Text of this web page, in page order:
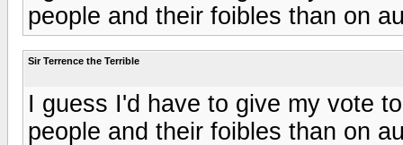
people and their foibles than on
Sir Terrence the Terrible
I guess I'd have to give my vote
people and their foibles than on